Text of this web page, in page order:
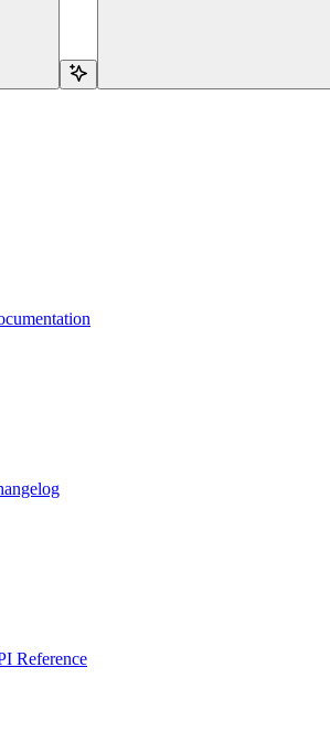
Reference